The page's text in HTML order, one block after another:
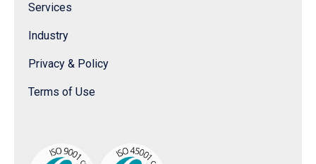
Services
Industry
Privacy & Policy
Terms of Use